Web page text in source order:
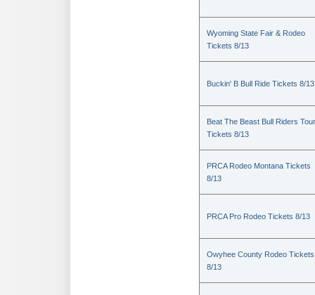
Wyoming State Fair & Rodeo
Tickets 8/13
Buckin' B Bull Ride Tickets 8/13
Beat The Beast Bull Riders Tour
Tickets 8/13
PRCA Rodeo Montana Tickets
8/13
PRCA Pro Rodeo Tickets 8/13
Owyhee County Rodeo Tickets
8/13